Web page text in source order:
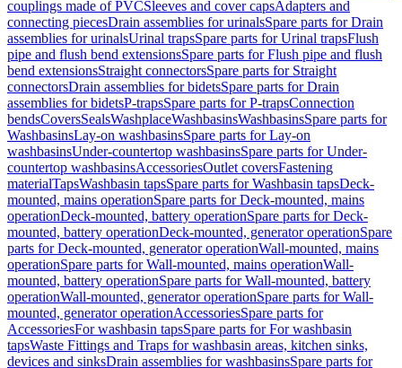
couplings made of PVCSleeves and cover capsAdapters and
connecting piecesDrain assemblies for urinalsSpare parts for Drain
assemblies for urinalsUrinal trapsSpare parts for Urinal trapsFlush
pipe and flush bend extensionsSpare parts for Flush pipe and flush
bend extensionsStraight connectorsSpare parts for Straight
connectorsDrain assemblies for bidetsSpare parts for Drain
assemblies for bidetsP-trapsSpare parts for P-trapsConnection
bendsCoversSealsWashplaceWashbasinsWashbasinsSpare parts for
WashbasinsLay-on washbasinsSpare parts for Lay-on
washbasinsUnder-countertop washbasinsSpare parts for Under-
countertop washbasinsAccessoriesOutlet coversFastening
materialTapsWashbasin tapsSpare parts for Washbasin tapsDeck-
mounted, mains operationSpare parts for Deck-mounted, mains
operationDeck-mounted, battery operationSpare parts for Deck-
mounted, battery operationDeck-mounted, generator operationSpare
parts for Deck-mounted, generator operationWall-mounted, mains
operationSpare parts for Wall-mounted, mains operationWall-
mounted, battery operationSpare parts for Wall-mounted, battery
operationWall-mounted, generator operationSpare parts for Wall-
mounted, generator operationAccessoriesSpare parts for
AccessoriesFor washbasin tapsSpare parts for For washbasin
tapsWaste Fittings and Traps for washbasin areas, kitchen sinks,
devices and sinksDrain assemblies for washbasinsSpare parts for